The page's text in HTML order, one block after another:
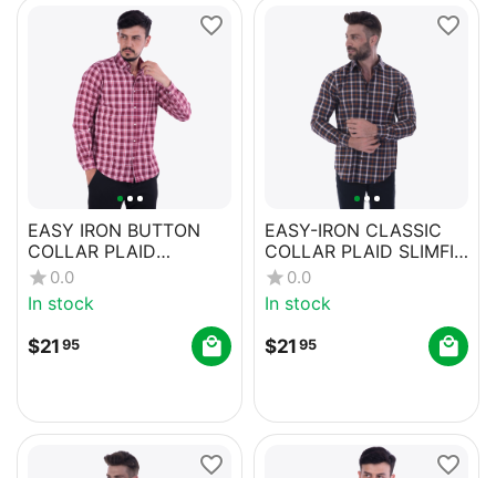
EASY IRON BUTTON
COLLAR PLAID
REGULAR FIT SHIRT
WITH POCKETS
0.0
In stock
$21 95
EASY-IRON CLASSIC
COLLAR PLAID SLIMFIT
CASUAL SHIRT
0.0
In stock
$21 95